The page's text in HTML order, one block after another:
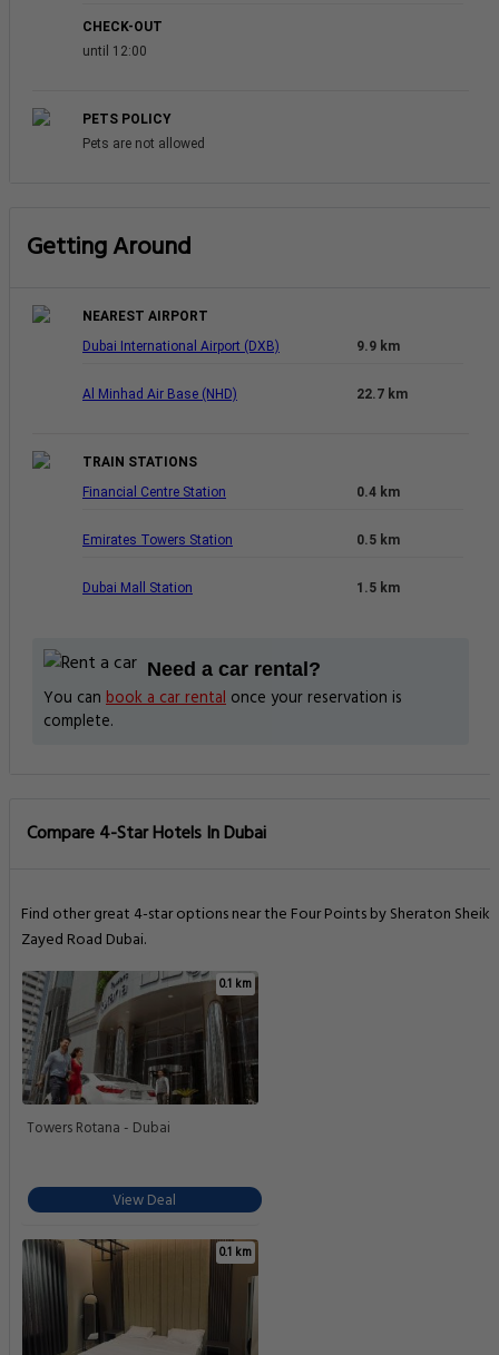
CHECK-OUT
until 12:00
PETS POLICY
Pets are not allowed
Getting Around
NEAREST AIRPORT
Dubai International Airport (DXB)
9.9 km
Al Minhad Air Base (NHD) 22.7 km
TRAIN STATIONS
Financial Centre Station
0.4 km
Emirates Towers Station 0.5 km
Dubai Mall Station 1.5 km
Need a car rental?
You can book a car rental once your reservation is
complete.
Compare 4-Star Hotels In Dubai
Find other great 4-star options near the Four Points by Sheraton Sheikh
Zayed Road Dubai.
0.1 km
Towers Rotana - Dubai
View Deal
0.1 km